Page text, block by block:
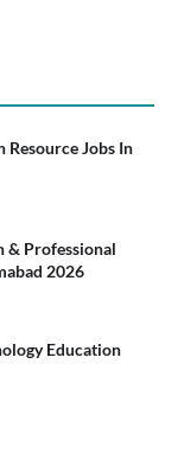
Jobs In
& Professional
2026
Education